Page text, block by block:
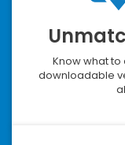
Know what
downloadable